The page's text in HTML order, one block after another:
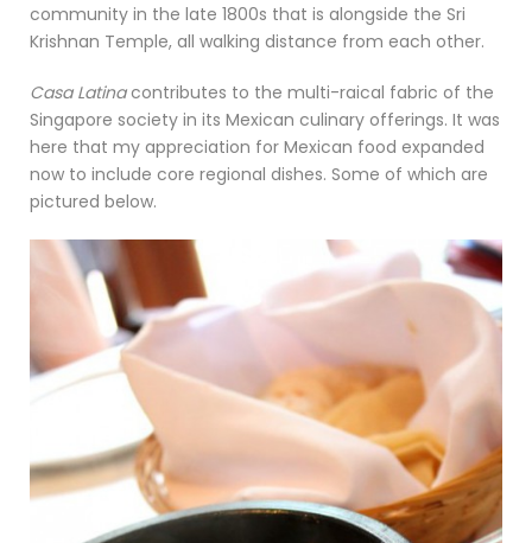
community in the late 1800s that is alongside the Sri
Krishnan Temple, all walking distance from each other.
Casa Latinacontributes to the multi-raical fabric of the
Singapore society in its Mexican culinary offerings. It was
here that my appreciation for Mexican food expanded
now to include core regional dishes. Some of which are
pictured below.